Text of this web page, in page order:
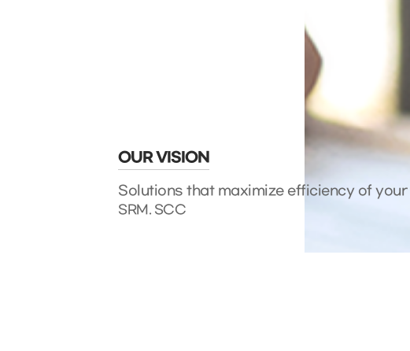
OUR VISION
Solutions that maximize efficiency of
SRM. SCC